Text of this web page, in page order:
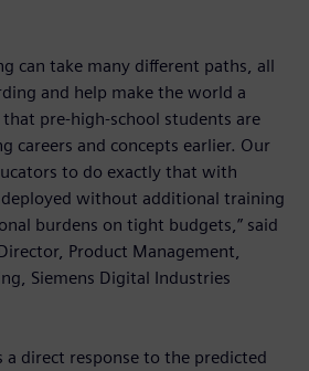
can take many different paths, all
and help make the world a
pre-high-school students are
careers and concepts earlier. Our
to do exactly that with
deployed without additional training
burdens on tight budgets,” said
Product Management,
Siemens Digital Industries
a direct response to the predicted